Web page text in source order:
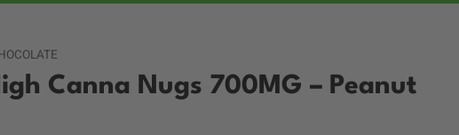
Canna Nugs 700MG – Peanut